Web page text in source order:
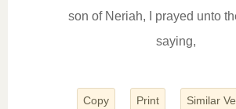
son of Neriah, I prayed unto
saying,
Copy Print Similar